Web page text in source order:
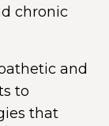
chronic
and
to
that